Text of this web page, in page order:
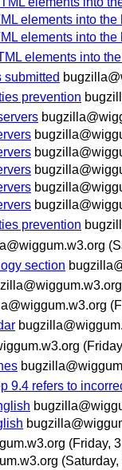
elements into
elements into
elements into
submitted
prevention
prevention
section
9.4 refers to
(Friday,